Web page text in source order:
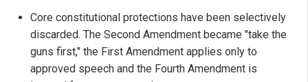
Core constitutional protections have been selectively
discarded. The Second Amendment became "take the
guns first," the First Amendment applies only to
approved speech and the Fourth Amendment is